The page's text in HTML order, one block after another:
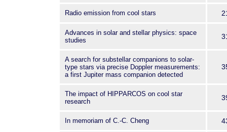
Radio emission from cool stars
Advances in solar and stellar physics: space
studies
A search for substellar companions to solar-
type stars via precise Doppler measurements:
a first Jupiter mass companion detected
The impact of HIPPARCOS on cool star
research
In memoriam of C.-C. Cheng